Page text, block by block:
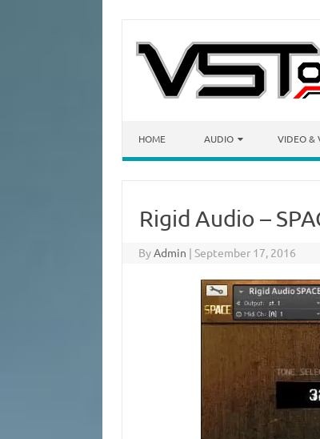
HOME AUDIO VIDEO &
Rigid Audio –
ByAdmin | September 17, 2016